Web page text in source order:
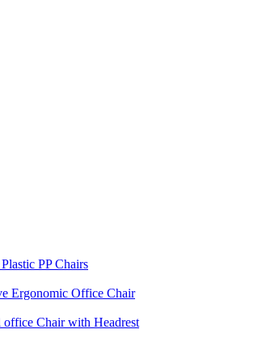
PP Chairs
Ergonomic Office Chair
Chair with Headrest